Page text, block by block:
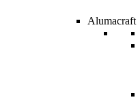
Alumacraft